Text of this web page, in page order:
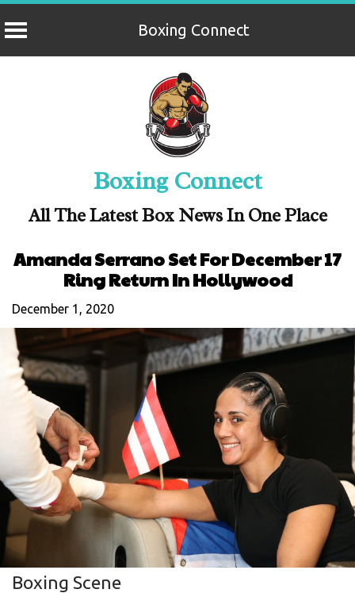
Boxing Connect
Boxing Connect
All The Latest Box News In One Place
Amanda Serrano Set For December 17
Ring Return In Hollywood
December 1, 2020
Boxing Scene